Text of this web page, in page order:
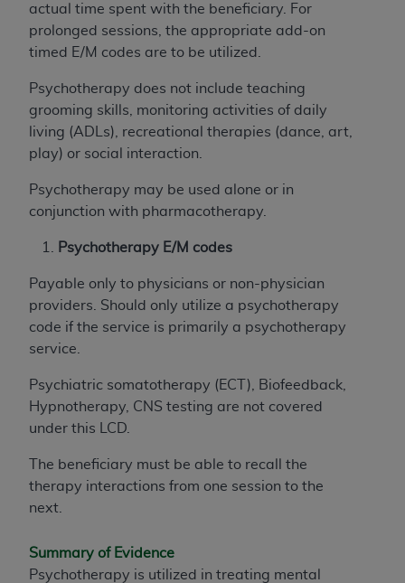
actual time spent with the beneficiary. For
prolonged sessions, the appropriate add-on
timed E/M codes are to be utilized.
Psychotherapy does not include teaching
grooming skills, monitoring activities of daily
living (ADLs), recreational therapies (dance, art,
play) or social interaction.
Psychotherapy may be used alone or in
conjunction with pharmacotherapy.
Psychotherapy E/M codes
Payable only to physicians or non-physician
providers. Should only utilize a psychotherapy
code if the service is primarily a psychotherapy
service.
Psychiatric somatotherapy (ECT), Biofeedback,
Hypnotherapy, CNS testing are not covered
under this LCD.
The beneficiary must be able to recall the
therapy interactions from one session to the
next.
Summary of Evidence
Psychotherapy is utilized in treating mental
AHA. End users do not act for or on behalf of the
CMS. CMS DISCLAIMS RESPONSIBILITY FOR
ANY LIABILITY ATTRIBUTABLE TO END USER
LIABLE FOR ANY CLAIMS ATTRIBUTABLE TO
ANY ERRORS, OMISSIONS, OR OTHER
INACCURACIES IN THE INFORMATION OR
MATERIAL COVERED BY THIS LICENSE. In no
event shall CMS be liable for direct, indirect,
special, incidental, or consequential damages
material.